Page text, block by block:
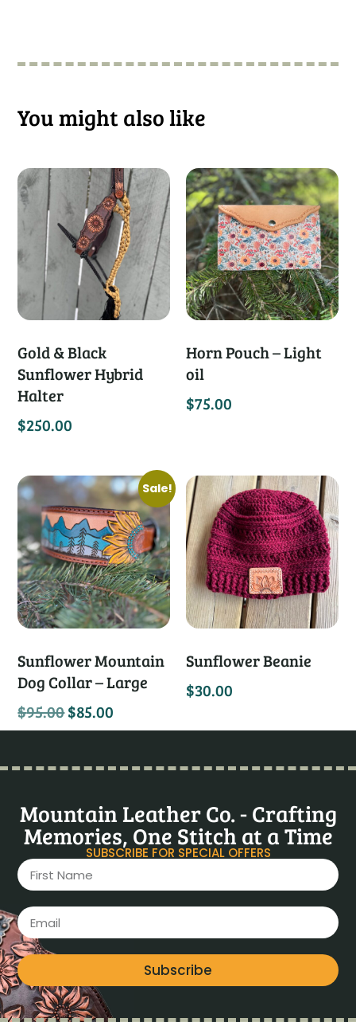
You might also like
Gold & Black
Sunflower Hybrid
Halter
$250.00
Horn Pouch – Light
oil
$75.00
Sale!
Sunflower Mountain
Dog Collar – Large
$95.00$85.00
Sunflower Beanie
$30.00
Mountain Leather Co. - Crafting
Memories, One Stitch at a Time
SUBSCRIBE FOR SPECIAL OFFERS
Subscribe